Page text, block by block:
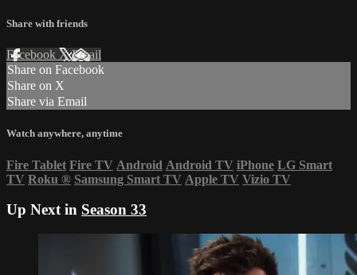
Share with friends
Facebook XEmail
Share on Facebook
Share on X
Share via Email
Watch anywhere, anytime
Fire Tablet Fire TV Android Android TV iPhone LG Smart
TV Roku ® Samsung Smart TV Apple TV Vizio TV
Up Next in Season 33